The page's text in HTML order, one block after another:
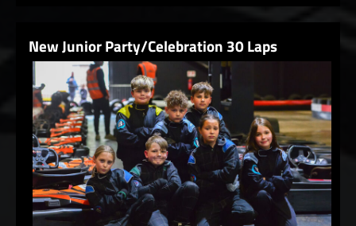
New Junior Party/Celebration 30 Laps